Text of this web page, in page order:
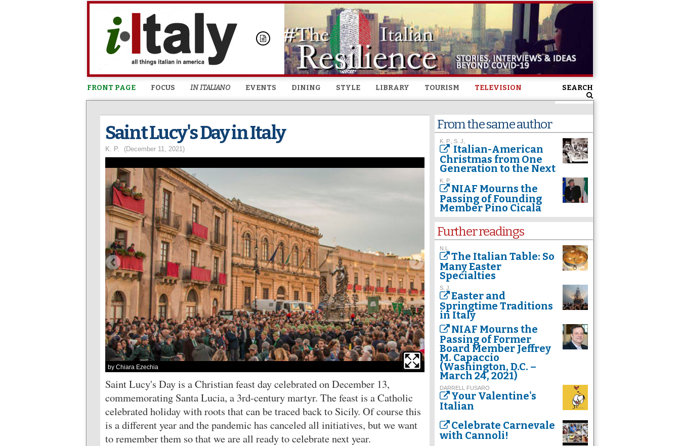
Skip to
content
FRONT PAGE FOCUS IN ITALIANO EVENTS DINING STYLE LIBRARY TOURISM TELEVISION SEARCH
Saint Lucy's Day in Italy
K. P. (December 11, 2021)
by Chiara Ezechia Saint Lucy's statue, made of 90 kilos of silver, standing on a huge base of carved silver
Saint Lucy's Day is a Christian feast day celebrated on December 13,
commemorating Santa Lucia, a 3rd-century martyr. The feast is a Catholic
celebrated holiday with roots that can be traced back to Sicily. Of course this
is a different year and the pandemic has canceled all initiatives, but we want
to remember them so that we are all ready to celebrate next year.
From the same author
K. P., S. J,
Italian-American
Christmas from One
Generation to the Next
K. P.
NIAF Mourns the
Passing of Founding
Member Pino Cicala
Further readings
N.L.
The Italian Table: So
Many Easter
Specialties
S. J.
Easter and
Springtime Traditions
in Italy
NIAF Mourns the
Passing of Former
Board Member Jeffrey
M. Capaccio
(Washington, D.C. –
March 24, 2021)
DARRELL FUSARO
Your Valentine's
Italian
Celebrate Carnevale
with Cannoli!